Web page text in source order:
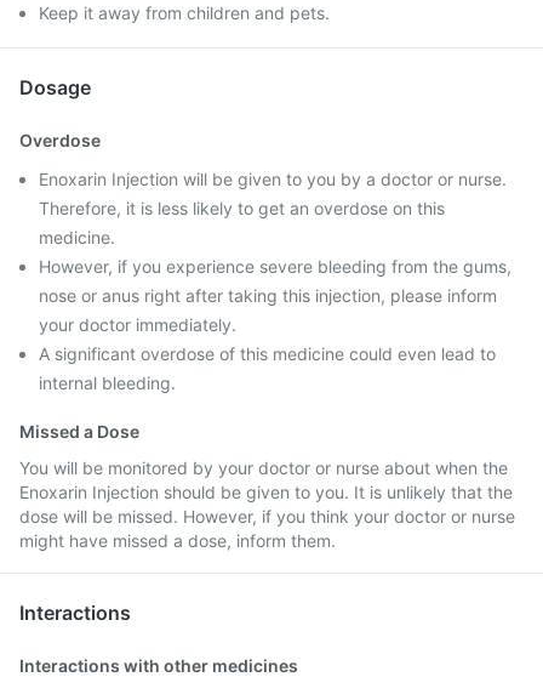
Keep it away from children and pets.
Dosage
Overdose
Enoxarin Injection will be given to you by a doctor or nurse.
Therefore, it is less likely to get an overdose on this
medicine.
However, if you experience severe bleeding from the gums,
nose or anus right after taking this injection, please inform
your doctor immediately.
A significant overdose of this medicine could even lead to
internal bleeding.
Missed a Dose
You will be monitored by your doctor or nurse about when the
Enoxarin Injection should be given to you. It is unlikely that the
dose will be missed. However, if you think your doctor or nurse
might have missed a dose, inform them.
Interactions
Interactions with other medicines